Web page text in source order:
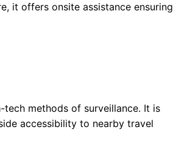
it offers onsite assistance ensuring
tech methods of surveillance. It is
accessibility to nearby travel